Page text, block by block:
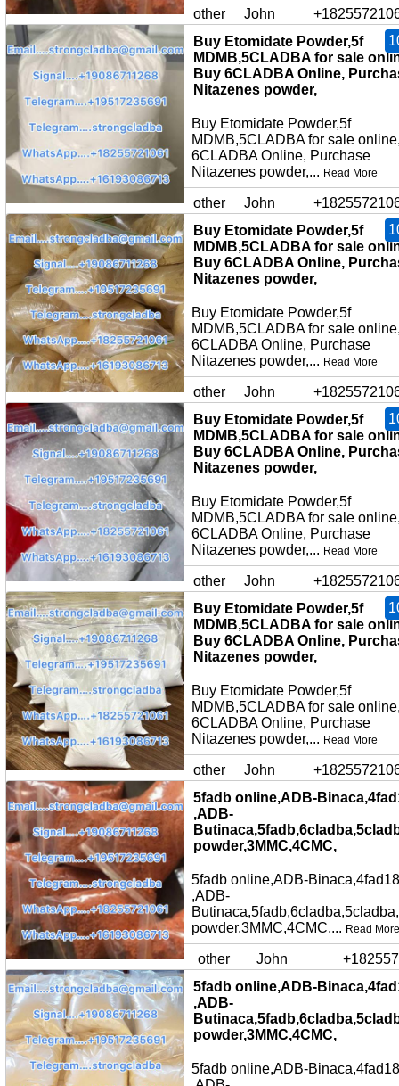
other John
Buy Etomidate Powder,5f
MDMB,5CLADBA for sale
Buy 6CLADBA Online,
Nitazenes powder,
Buy Etomidate Powder,5f
MDMB,5CLADBA for sale
6CLADBA Online, Purchase
Nitazenes powder,... Read More
other John
Buy Etomidate Powder,5f
MDMB,5CLADBA for sale
Buy 6CLADBA Online,
Nitazenes powder,
Buy Etomidate Powder,5f
MDMB,5CLADBA for sale
6CLADBA Online, Purchase
Nitazenes powder,... Read More
other John
Buy Etomidate Powder,5f
MDMB,5CLADBA for sale
Buy 6CLADBA Online,
Nitazenes powder,
Buy Etomidate Powder,5f
MDMB,5CLADBA for sale
6CLADBA Online, Purchase
Nitazenes powder,... Read More
other John
Buy Etomidate Powder,5f
MDMB,5CLADBA for sale
Buy 6CLADBA Online,
Nitazenes powder,
Buy Etomidate Powder,5f
MDMB,5CLADBA for sale
6CLADBA Online, Purchase
Nitazenes powder,... Read More
other John
5fadb online,ADB-
,ADB-
powder,3MMC,4CMC,
5fadb online,ADB-
,ADB-
powder,3MMC,4CMC,... Read More
other John
5fadb online,ADB-
,ADB-
powder,3MMC,4CMC,
5fadb online,ADB-